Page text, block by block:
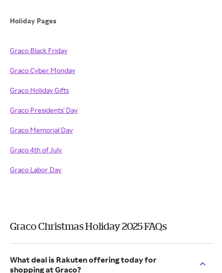
Holiday Pages
Graco Black Friday
Graco Cyber Monday
Graco Holiday Gifts
Graco Presidents' Day
Graco Memorial Day
Graco 4th of July
Graco Labor Day
Graco Christmas Holiday 2025 FAQs
What deal is Rakuten offering today for
shopping at Graco?